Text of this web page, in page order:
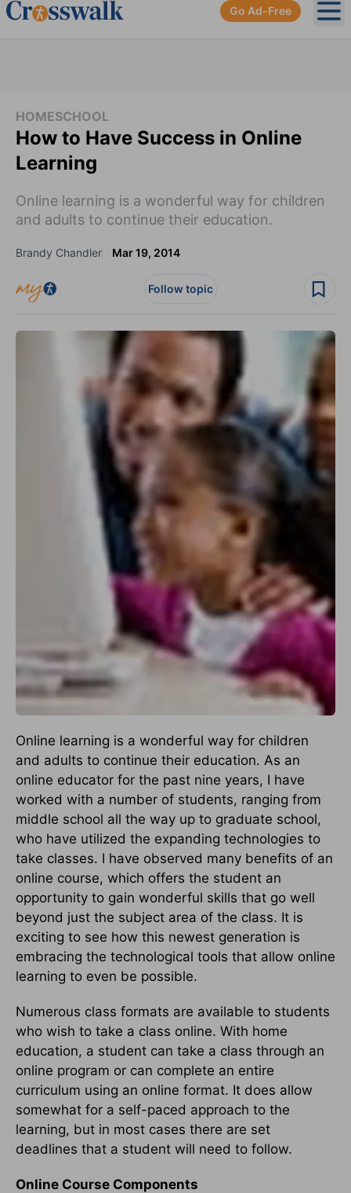
Go Ad-Free
HOMESCHOOL
How to Have Success in Online
Learning
Online learning is a wonderful way for children
and adults to continue their education.
Brandy Chandler Mar 19, 2014
Follow topic
Online learning is a wonderful way for children
and adults to continue their education. As an
online educator for the past nine years, I have
worked with a number of students, ranging from
middle school all the way up to graduate school,
who have utilized the expanding technologies to
take classes. I have observed many benefits of an
online course, which offers the student an
opportunity to gain wonderful skills that go well
beyond just the subject area of the class. It is
exciting to see how this newest generation is
embracing the technological tools that allow online
learning to even be possible.
Numerous class formats are available to students
who wish to take a class online. With home
education, a student can take a class through an
online program or can complete an entire
curriculum using an online format. It does allow
somewhat for a self-paced approach to the
learning, but in most cases there are set
deadlines that a student will need to follow.
Online Course Components